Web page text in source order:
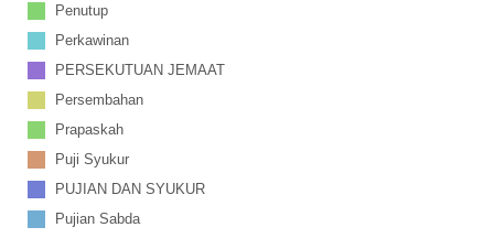
Penutup
Perkawinan
PERSEKUTUAN JEMAAT
Persembahan
Prapaskah
Puji Syukur
PUJIAN DAN SYUKUR
Pujian Sabda